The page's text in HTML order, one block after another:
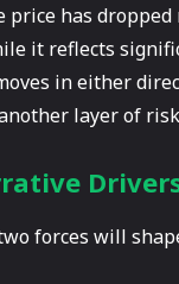
price has
it reflects
in either
layer of
forces will